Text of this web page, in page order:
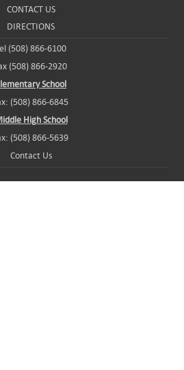
CONTACT US
DIRECTIONS
(508) 866-6100
(508) 866-2920
School
(508) 866-6845
High School
(508) 866-5639
Contact Us